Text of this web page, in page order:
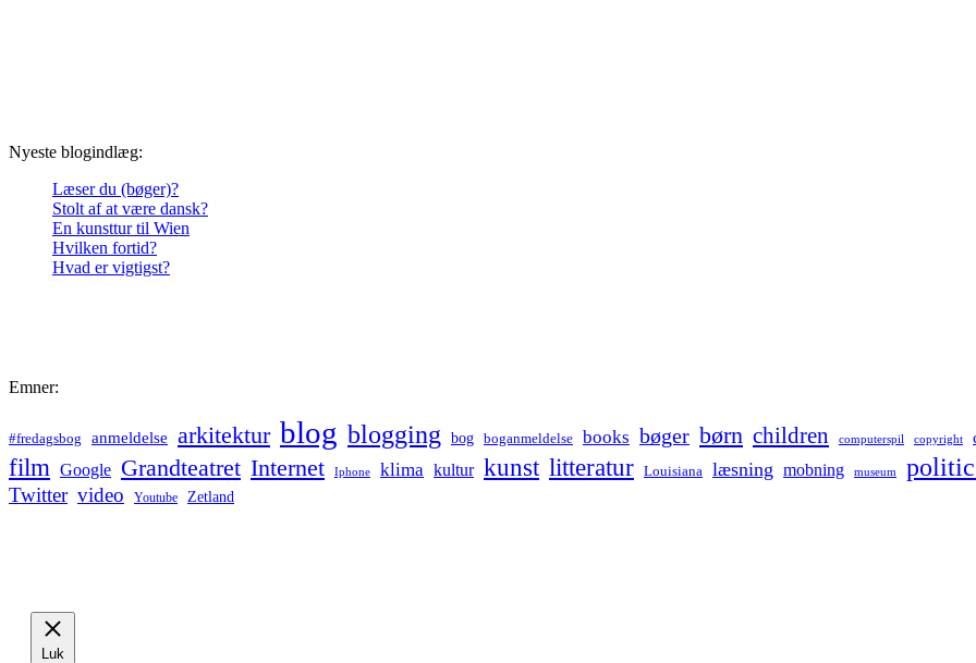
Nyeste blogindlæg:
Læser du (bøger)?
Stolt af at være dansk?
En kunsttur til Wien
Hvilken fortid?
Hvad er vigtigst?
Emner:
#fredagsbog anmeldelse arkitektur blog blogging bog boganmeldelse books bøger børn children computerspil copyright
film Google Grandteatret Internet Iphone klima kultur kunst litteratur Louisiana læsning mobning museum
Twitter video Youtube Zetland
Luk